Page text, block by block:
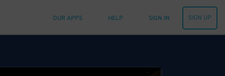
OUR APPS HELP SIGN IN SIGN UP